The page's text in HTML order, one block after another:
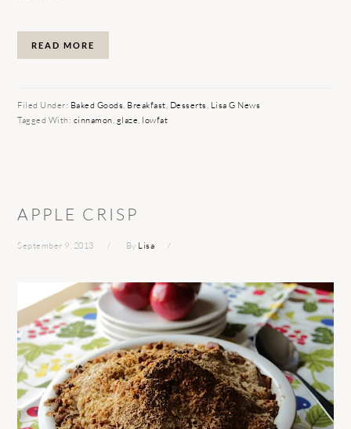
READ MORE
Filed Under: Baked Goods Breakfast Desserts Lisa G News
Tagged With: cinnamon glaze lowfat
APPLE CRISP
September 9, 2013 By Lisa